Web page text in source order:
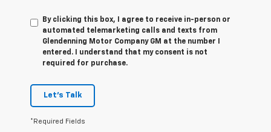
By clicking this box, I agree to receive in-person or
automated telemarketing calls and texts from
Glendenning Motor Company GM at the number I
entered. I understand that my consent is not
required for purchase.
Let's Talk
*Required Fields